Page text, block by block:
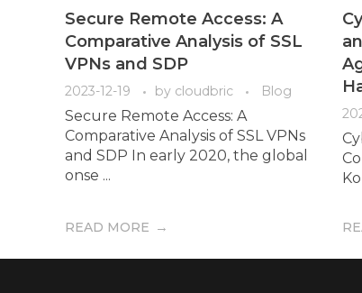
Secure Remote Access: A
Comparative Analysis of SSL
VPNs and SDP
2023-12-19 by cloudbric Blog
Secure Remote Access: A
Comparative Analysis of SSL VPNs
and SDP In early 2020, the global
onse ...
READ MORE